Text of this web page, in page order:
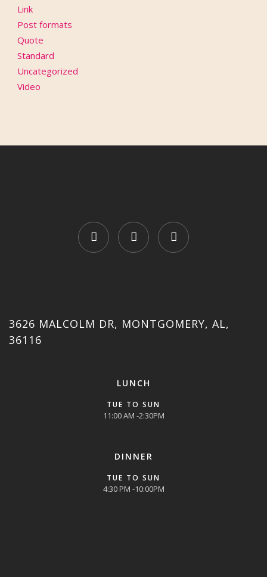
Link
Post formats
Quote
Standard
Uncategorized
Video
3626 MALCOLM DR, MONTGOMERY, AL,
36116
LUNCH
TUE TO SUN
11:00 AM -2:30PM
DINNER
TUE TO SUN
4:30 PM -10:00PM